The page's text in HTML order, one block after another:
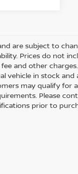
are subject to
Prices do not
and other
vehicle in stock
may qualify for
Please
prior to